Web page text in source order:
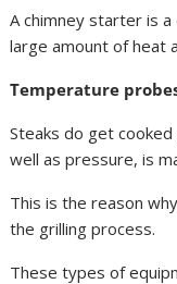
A chimney starter is
large amount of heat
Temperature
Steaks do get
well as pressure, is
This is the reason
the grilling process.
These types of